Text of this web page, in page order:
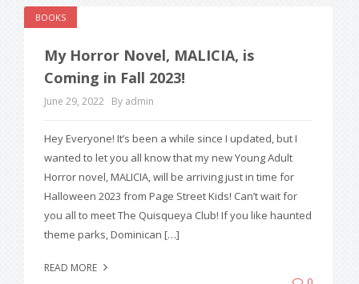
BOOKS
My Horror Novel, MALICIA, is
Coming in Fall 2023!
June 29, 2022 By admin
Hey Everyone! It’s been a while since I updated, but I
wanted to let you all know that my new Young Adult
Horror novel, MALICIA, will be arriving just in time for
Halloween 2023 from Page Street Kids! Can’t wait for
you all to meet The Quisqueya Club! If you like haunted
theme parks, Dominican […]
READ MORE